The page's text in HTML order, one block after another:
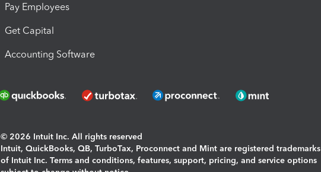
Pay Employees
Get Capital
Accounting Software
© 2026 Intuit Inc. All rights reserved
Intuit, QuickBooks, QB, TurboTax, Proconnect and Mint are registered trademarks
of Intuit Inc. Terms and conditions, features, support, pricing, and service options